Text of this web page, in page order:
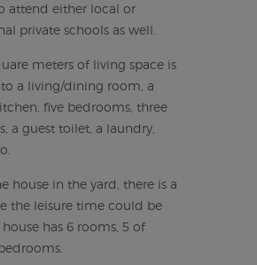
attend either local or
private schools as well.
meters of living space is
a living/dining room, a
five bedrooms, three
a guest toilet, a laundry,
house in the yard, there is a
the leisure time could be
house has 6 rooms, 5 of